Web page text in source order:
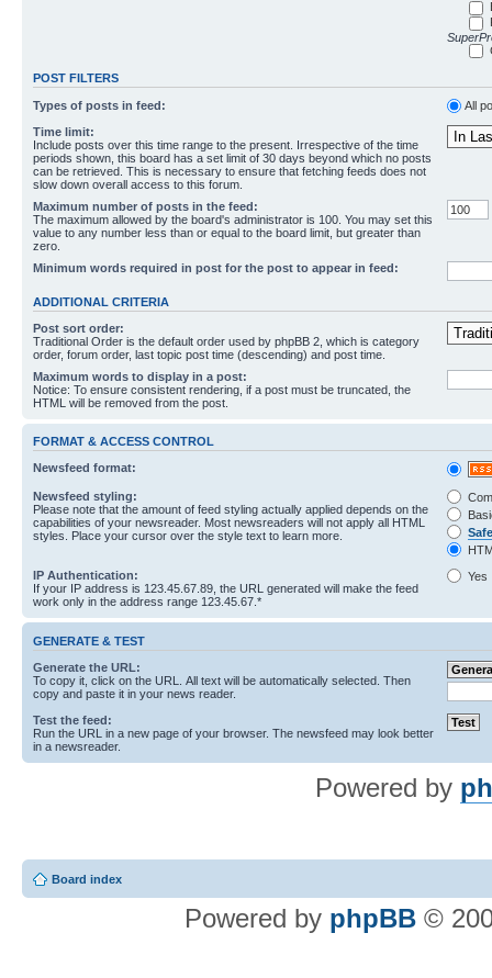
POST FILTERS
Types of posts in feed: All
Time limit:
Include posts over this time range to the present. Irrespective of the time
periods shown, this board has a set limit of 30 days beyond which no posts
can be retrieved. This is necessary to ensure that fetching feeds does not
slow down overall access to this forum.
Maximum number of posts in the feed:
The maximum allowed by the board's administrator is 100. You may set this
value to any number less than or equal to the board limit, but greater than
zero.
Minimum words required in post for the post to appear in feed:
ADDITIONAL CRITERIA
Post sort order:
Traditional Order is the default order used by phpBB 2, which is category
order, forum order, last topic post time (descending) and post time.
Maximum words to display in a post:
Notice: To ensure consistent rendering, if a post must be truncated, the
HTML will be removed from the post.
FORMAT & ACCESS CONTROL
Newsfeed format:
Newsfeed styling:
Please note that the amount of feed styling actually applied depends on the
capabilities of your newsreader. Most newsreaders will not apply all HTML
styles. Place your cursor over the style text to learn more.
IP Authentication:
If your IP address is 123.45.67.89, the URL generated will make the feed
work only in the address range 123.45.67.*
Yes
GENERATE & TEST
Generate the URL:
To copy it, click on the URL. All text will be automatically selected. Then
copy and paste it in your news reader.
Test the feed:
Run the URL in a new page of your browser. The newsfeed may look better
in a newsreader.
Powered by
Board index
Powered by phpBB ©